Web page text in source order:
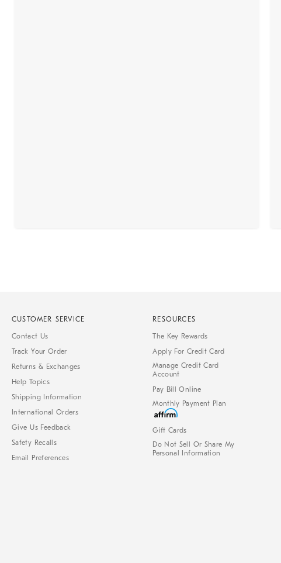
CUSTOMER SERVICE
Contact Us
Track Your Order
Returns & Exchanges
Help Topics
Shipping Information
International Orders
Give Us Feedback
Safety Recalls
Email Preferences
RESOURCES
The Key Rewards
Apply For Credit Card
Manage Credit Card
Account
Pay Bill Online
Monthly Payment Plan
Gift Cards
Do Not Sell Or Share My
Personal Information